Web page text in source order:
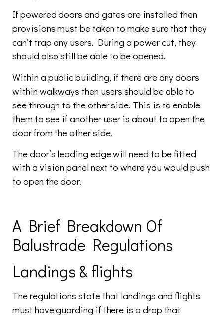
If powered doors and gates are installed then
provisions must be taken to make sure that they
can’t trap any users. During a power cut, they
should also still be able to be opened.
Within a public building, if there are any doors
within walkways then users should be able to
see through to the other side. This is to enable
them to see if another user is about to open the
door from the other side.
The door’s leading edge will need to be fitted
with a vision panel next to where you would push
to open the door.
A Brief Breakdown Of
Balustrade Regulations
Landings & flights
The regulations state that landings and flights
must have guarding if there is a drop that